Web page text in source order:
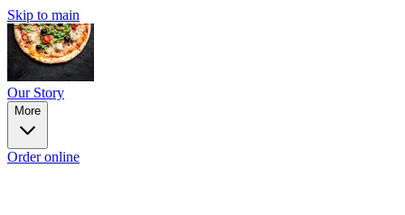
Skip to main
Our Story
More
Order online